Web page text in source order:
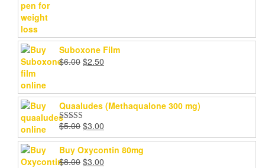
Suboxone Film
$6.00 Original
$6.00.
$2.50
$2.50.
Quaaludes (Methaqualone 300 mg)
Rated 4.67
out of 5
$5.00 Original
price
was:
$5.00.
$3.00
price
is:
Buy Oxycontin 80mg
$8.00 Original
$3.00